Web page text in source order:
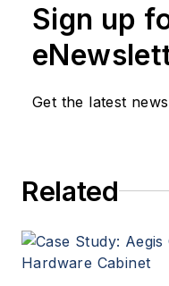
in
since
Sign up
Get the latest
Related